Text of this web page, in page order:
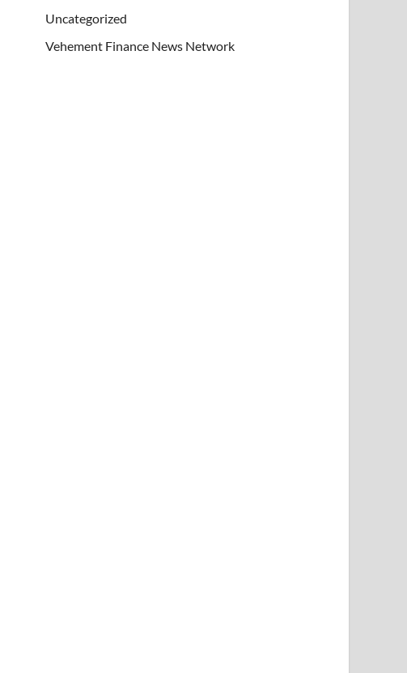
Uncategorized
Vehement Finance News Network